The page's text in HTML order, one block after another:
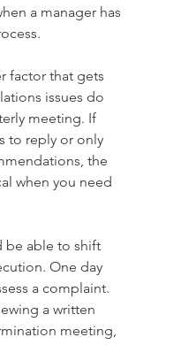
a manager has
factor that gets
issues do
meeting. If
to reply or only
the
when you need
be able to shift
One day
a complaint.
a written
meeting,